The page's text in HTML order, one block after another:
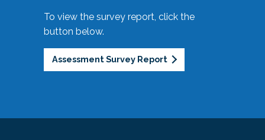
To view the survey report, click the
button below.
Assessment Survey Report